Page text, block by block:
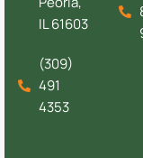
IL 61603
(309)
491
4353